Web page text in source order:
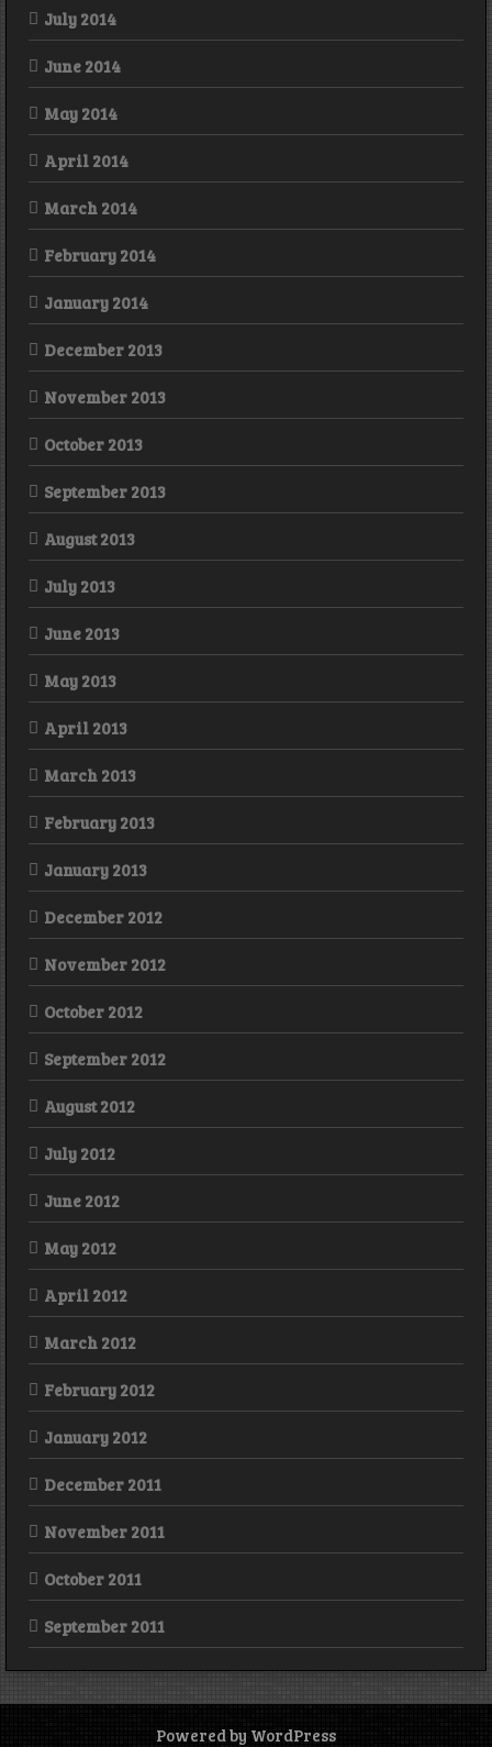
July 2014
June 2014
May 2014
April 2014
March 2014
February 2014
January 2014
December 2013
November 2013
October 2013
September 2013
August 2013
July 2013
June 2013
May 2013
April 2013
March 2013
February 2013
January 2013
December 2012
November 2012
October 2012
September 2012
August 2012
July 2012
June 2012
May 2012
April 2012
March 2012
February 2012
January 2012
December 2011
November 2011
October 2011
September 2011
Powered by WordPress